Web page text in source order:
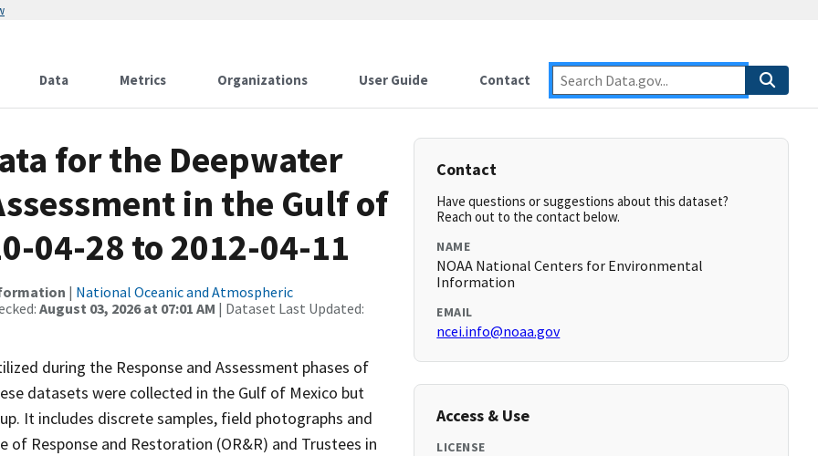
Data Metrics Organizations User Guide Contact
for the Deepwater
in the Gulf of
04-28 to 2012-04-11
| National Oceanic and Atmospheric
August 03, 2026 at 07:01 AM | Dataset Last Updated:
during the Response and Assessment phases of
datasets were collected in the Gulf of Mexico but
It includes discrete samples, field photographs and
Response and Restoration (OR&R) and Trustees in
Contact
Have questions or suggestions about this dataset?
Reach out to the contact below.
NAME
NOAA National Centers for Environmental
Information
EMAIL
ncei.info@noaa.gov
Access & Use
LICENSE